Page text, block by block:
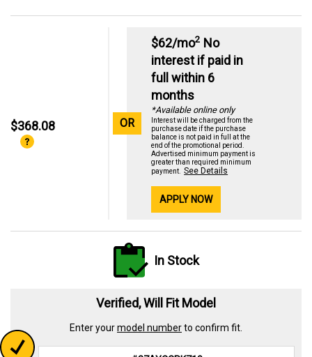
$368.08 OR
$62/mo2 No
interest if paid in
full within 6
months
*Available online only
Interest will be charged from the
purchase date if the purchase
balance is not paid in full at the
end of the promotional period.
Advertised minimum payment is
greater than required minimum
payment.
See Details
APPLY NOW
In Stock
Verified, Will Fit Model
Enter yourmodel numberto confirm fit.